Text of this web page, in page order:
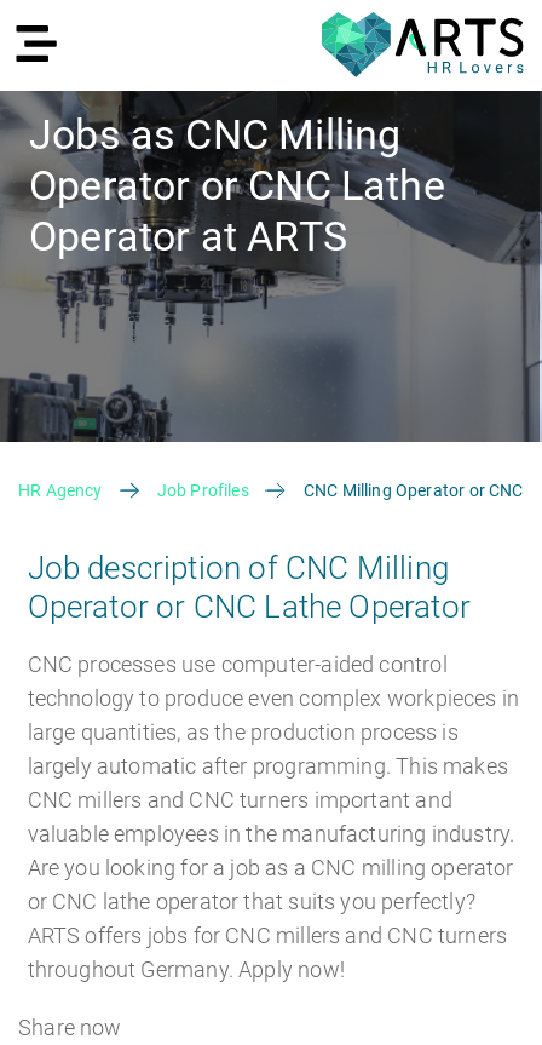
DE
Recruiting
RPO
Social Recruiting
HR Services
HR Outsourcing
Onboarding
About ARTS
Blog
Jobs as CNC Milling
Operator or CNC Lathe
Operator at ARTS
HR Agency Job Profiles CNC Milling Operator or CNC
Job description of CNC Milling
Operator or CNC Lathe Operator
CNC processes use computer-aided control
technology to produce even complex workpieces in
large quantities, as the production process is
largely automatic after programming. This makes
CNC millers and CNC turners important and
valuable employees in the manufacturing industry.
Are you looking for a job as a CNC milling operator
or CNC lathe operator that suits you perfectly?
ARTS offers jobs for CNC millers and CNC turners
throughout Germany. Apply now!
Share now